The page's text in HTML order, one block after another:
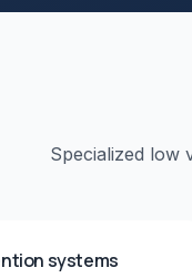
Specialized low
systems